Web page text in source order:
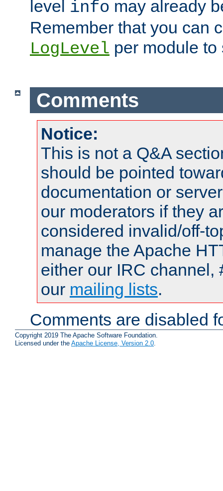
level info may already
Remember that you can
LogLevel per module
Comments
Notice:
This is not a Q&A
should be pointed
documentation or
our moderators if they
considered invalid/off-
manage the Apache
either our IRC channel,
our mailing lists.
Comments are disabled
Copyright 2019 The Apache Software Foundation.
Licensed under the Apache License, Version 2.0.